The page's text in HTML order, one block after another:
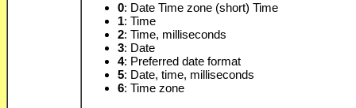
0: Date Time zone (short) Time
1: Time
2: Time, milliseconds
3: Date
4: Preferred date format
5: Date, time, milliseconds
6: Time zone